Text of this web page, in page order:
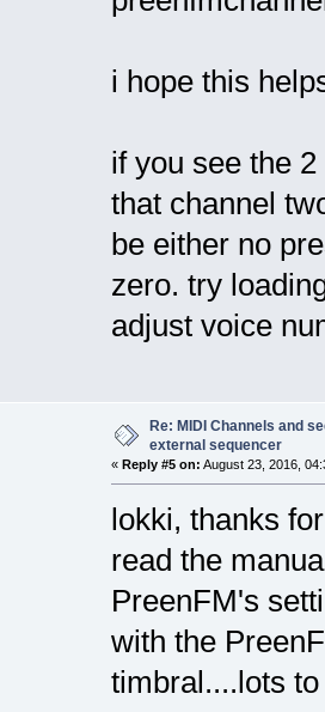
i hope this
if you see the
that channel
be either no
zero. try
adjust voice
Re: MIDI Channels and
external sequencer
« Reply #5 on: August 23, 2016,
lokki, thanks
read the
PreenFM's
with the
timbral....lots